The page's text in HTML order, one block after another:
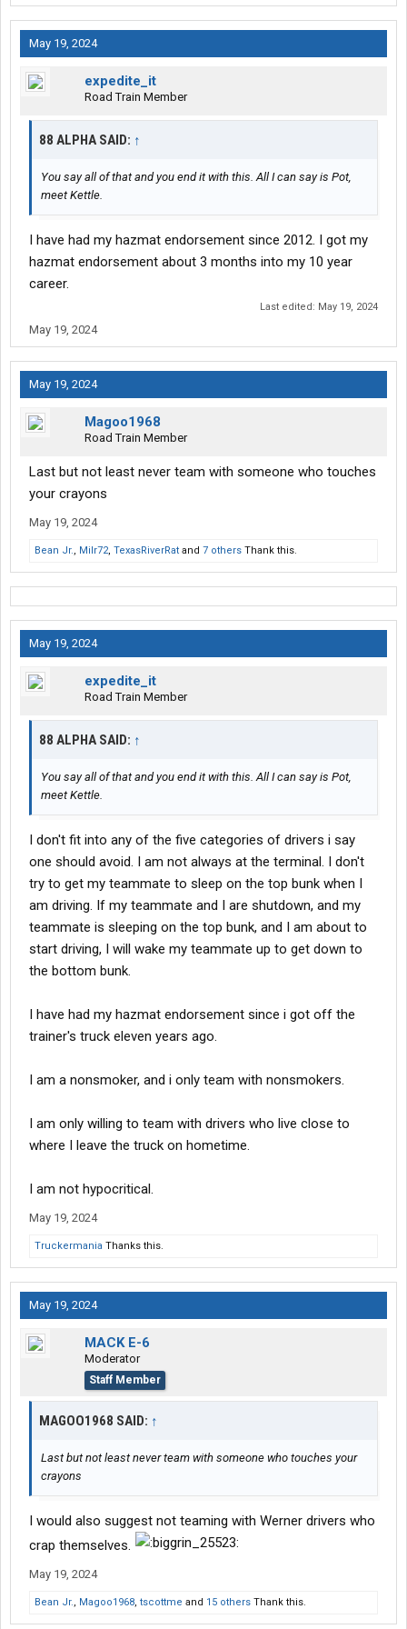
May 19, 2024
expedite_it
Road Train Member
88 ALPHA SAID: ↑
You say all of that and you end it with this. All I can say is Pot,
meet Kettle.
I have had my hazmat endorsement since 2012. I got my
hazmat endorsement about 3 months into my 10 year
career.
Last edited: May 19, 2024
May 19, 2024
May 19, 2024
Magoo1968
Road Train Member
Last but not least never team with someone who touches
your crayons ️
May 19, 2024
Bean Jr., Milr72, TexasRiverRat and 7 others Thank this.
May 19, 2024
expedite_it
Road Train Member
88 ALPHA SAID: ↑
You say all of that and you end it with this. All I can say is Pot,
meet Kettle.
I don't fit into any of the five categories of drivers i say
one should avoid. I am not always at the terminal. I don't
try to get my teammate to sleep on the top bunk when I
am driving. If my teammate and I are shutdown, and my
teammate is sleeping on the top bunk, and I am about to
start driving, I will wake my teammate up to get down to
the bottom bunk.
I have had my hazmat endorsement since i got off the
trainer's truck eleven years ago.
I am a nonsmoker, and i only team with nonsmokers.
I am only willing to team with drivers who live close to
where I leave the truck on hometime.
I am not hypocritical.
May 19, 2024
Truckermania Thanks this.
May 19, 2024
MACK E-6
Moderator
Staff Member
MAGOO1968 SAID: ↑
Last but not least never team with someone who touches your
crayons ️
I would also suggest not teaming with Werner drivers who
crap themselves.
May 19, 2024
Bean Jr., Magoo1968, tscottme and 15 others Thank this.